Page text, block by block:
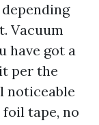
Vacuum
have got a
per the
noticeable
tape, no